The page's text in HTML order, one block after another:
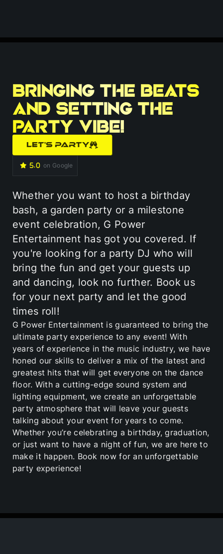
Bringing the beats
and setting the
party vibe!
LET'S PARTY
on Google
Whether you want to host a birthday
bash, a garden party or a milestone
event celebration, G Power
Entertainment has got you covered. If
you're looking for a party DJ who will
bring the fun and get your guests up
and dancing, look no further. Book us
for your next party and let the good
times roll!
G Power Entertainment is guaranteed to bring the
ultimate party experience to any event! With
years of experience in the music industry, we have
honed our skills to deliver a mix of the latest and
greatest hits that will get everyone on the dance
floor. With a cutting-edge sound system and
lighting equipment, we create an unforgettable
party atmosphere that will leave your guests
talking about your event for years to come.
Whether you’re celebrating a birthday, graduation,
or just want to have a night of fun, we are here to
make it happen. Book now for an unforgettable
party experience!